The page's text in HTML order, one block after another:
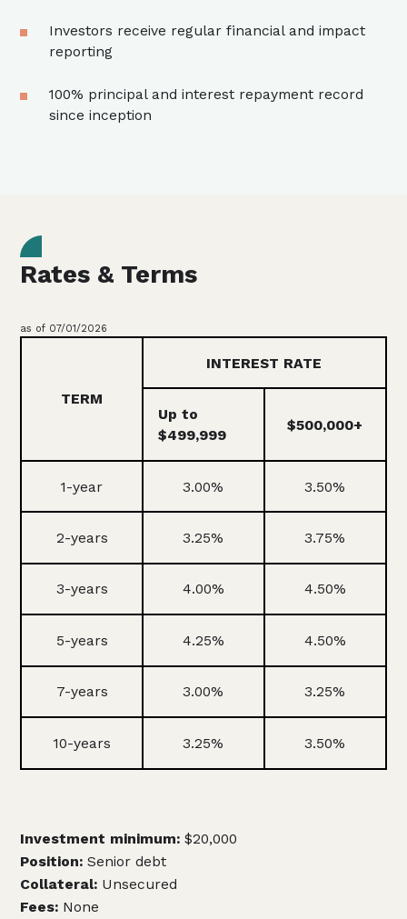
Investors receive regular financial and impact
reporting
100% principal and interest repayment record
since inception
Rates & Terms
as of 07/01/2026
TERM
INTEREST RATE
Up to
$499,999
$500,000+
1-year 3.00% 3.50%
2-years 3.25% 3.75%
3-years 4.00% 4.50%
5-years 4.25% 4.50%
7-years 3.00% 3.25%
10-years 3.25% 3.50%
Investment minimum: $20,000
Position: Senior debt
Collateral: Unsecured
Fees: None